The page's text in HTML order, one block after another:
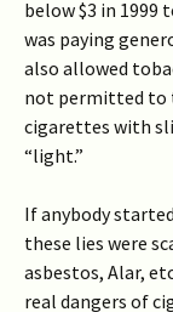
below $3 in 1999
was paying
also allowed
not permitted to
cigarettes with
“light.”
If anybody
these lies were
asbestos, Alar,
real dangers of